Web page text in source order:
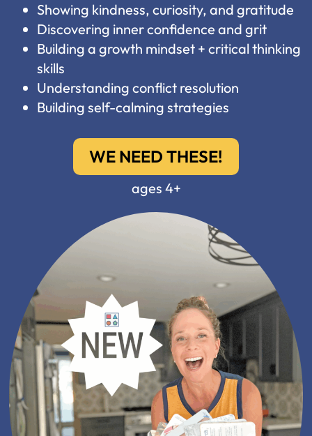
Showing kindness, curiosity, and gratitude
Discovering inner confidence and grit
Building a growth mindset + critical thinking
skills
Understanding conflict resolution
Building self-calming strategies
WE NEED THESE!
ages 4+